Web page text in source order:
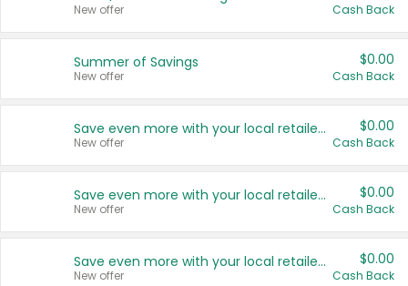
New offer Cash Back
Summer of Savings
New offer
$0.00
Cash Back
Save even more with your local retailers
New offer
$0.00
Cash Back
Save even more with your local retailers
New offer
$0.00
Cash Back
Save even more with your local retailers
New offer
$0.00
Cash Back